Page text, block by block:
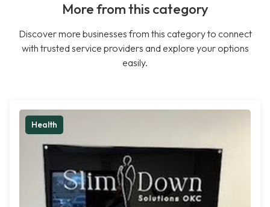
More from this category
Discover more businesses from this category to connect
with trusted service providers and explore your options
easily.
Health